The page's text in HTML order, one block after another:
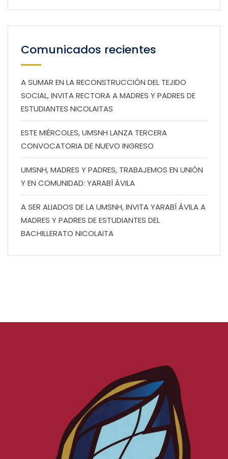
Comunicados recientes
A SUMAR EN LA RECONSTRUCCIÓN DEL TEJIDO
SOCIAL, INVITA RECTORA A MADRES Y PADRES DE
ESTUDIANTES NICOLAITAS
ESTE MIÉRCOLES, UMSNH LANZA TERCERA
CONVOCATORIA DE NUEVO INGRESO
UMSNH, MADRES Y PADRES, TRABAJEMOS EN UNIÓN
Y EN COMUNIDAD: YARABÍ ÁVILA
A SER ALIADOS DE LA UMSNH, INVITA YARABÍ ÁVILA A
MADRES Y PADRES DE ESTUDIANTES DEL
BACHILLERATO NICOLAITA